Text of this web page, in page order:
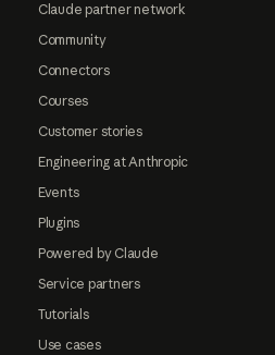
Claude partner network
Community
Connectors
Courses
Customer stories
Engineering at Anthropic
Events
Plugins
Powered by Claude
Service partners
Tutorials
Use cases